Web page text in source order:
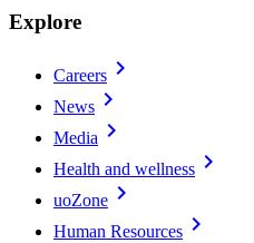
Explore
Careers chevron_right
News chevron_right
Media chevron_right
Health and wellness chevron_right
uoZone chevron_right
Human Resources chevron_right